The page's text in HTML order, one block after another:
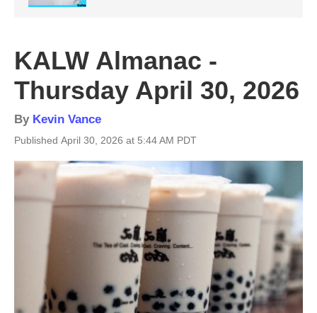
KALW Almanac -
Thursday April 30, 2026
By Kevin Vance
Published April 30, 2026 at 5:44 AM PDT